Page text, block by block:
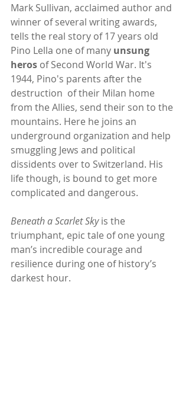
Mark Sullivan, acclaimed author and
winner of several writing awards,
tells the real story of 17 years old
Pino Lella one of many unsung
heros of Second World War. It's
1944, Pino's parents after the
destruction  of their Milan home
from the Allies, send their son to the
mountains. Here he joins an
underground organization and help
smuggling Jews and political
dissidents over to Switzerland. His
life though, is bound to get more
complicated and dangerous.
Beneath a Scarlet Sky is the
triumphant, epic tale of one young
man’s incredible courage and
resilience during one of history’s
darkest hour.